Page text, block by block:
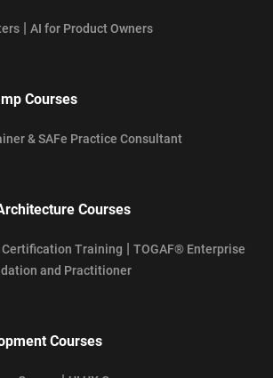
| AI for Product Owners
Courses
& SAFe Practice Consultant
Courses
Training | TOGAF® Enterprise
and Practitioner
Courses